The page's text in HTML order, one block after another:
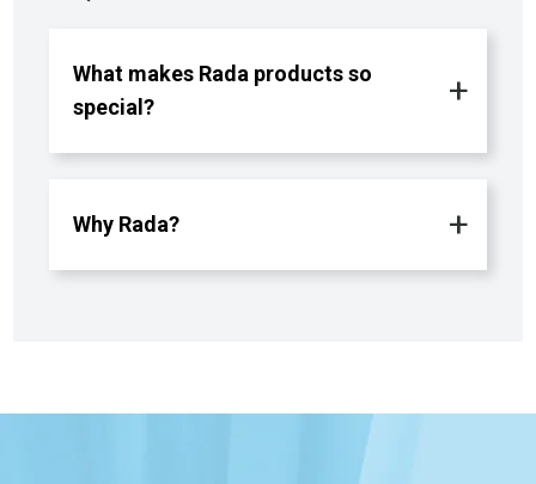
What makes Rada products so
special?
Why Rada?